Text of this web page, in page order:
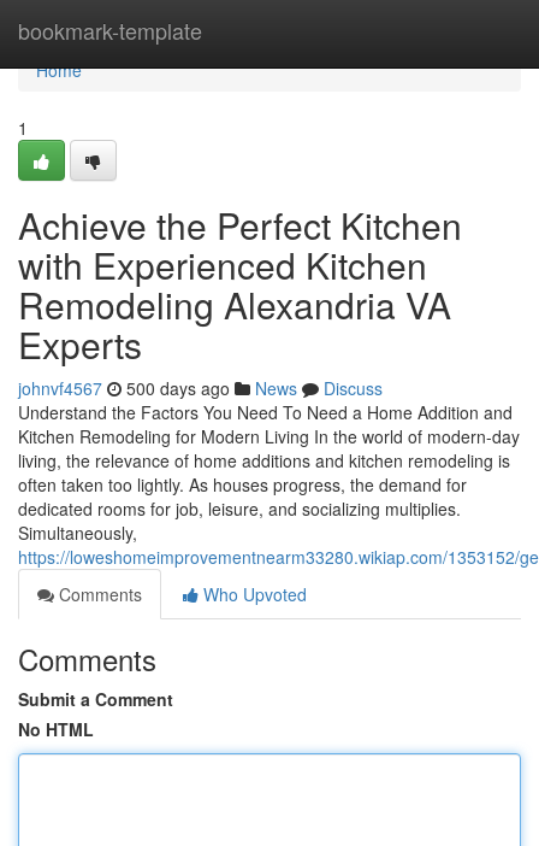
bookmark-template
Home
Home
1
Achieve the Perfect Kitchen
with Experienced Kitchen
Remodeling Alexandria VA
Experts
johnvf4567 500 days ago News
Discuss
Understand the Factors You Need To Need a Home Addition and
Kitchen Remodeling for Modern Living In the world of modern-day
living, the relevance of home additions and kitchen remodeling is
often taken too lightly. As houses progress, the demand for
dedicated rooms for job, leisure, and socializing multiplies.
Simultaneously,
https://loweshomeimprovementnearm33280.wikiap.com/1353152/
Comments
Who Upvoted
Comments
Submit a Comment
No HTML